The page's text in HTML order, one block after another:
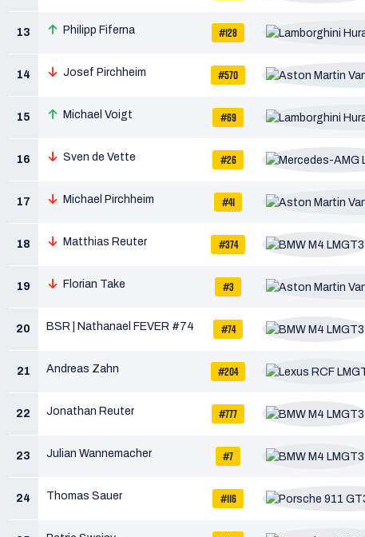
13 Philipp Fiferna #128
14 Josef Pirchheim #570
15 Michael Voigt #69
16 Sven de Vette #26
17 Michael Pirchheim #41
18 Matthias Reuter #374
19 Florian Take #3
20 BSR | Nathanael FEVER #74 #74
21 Andreas Zahn #204
22 Jonathan Reuter #777
23 Julian Wannemacher #7
24 Thomas Sauer #116